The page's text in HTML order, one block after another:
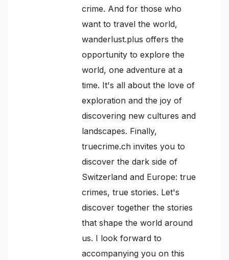
crime. And for those who
want to travel the world,
wanderlust.plus offers the
opportunity to explore the
world, one adventure at a
time. It's all about the love of
exploration and the joy of
discovering new cultures and
landscapes. Finally,
truecrime.ch invites you to
discover the dark side of
Switzerland and Europe: true
crimes, true stories. Let's
discover together the stories
that shape the world around
us. I look forward to
accompanying you on this